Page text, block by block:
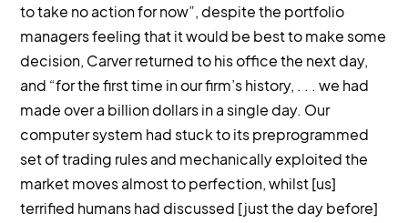
to take no action for now”, despite the portfolio
managers feeling that it would be best to make some
decision, Carver returned to his office the next day,
and “for the first time in our firm’s history, . . . we had
made over a billion dollars in a single day. Our
computer system had stuck to its preprogrammed
set of trading rules and mechanically exploited the
market moves almost to perfection, whilst [us]
terrified humans had discussed [just the day before]